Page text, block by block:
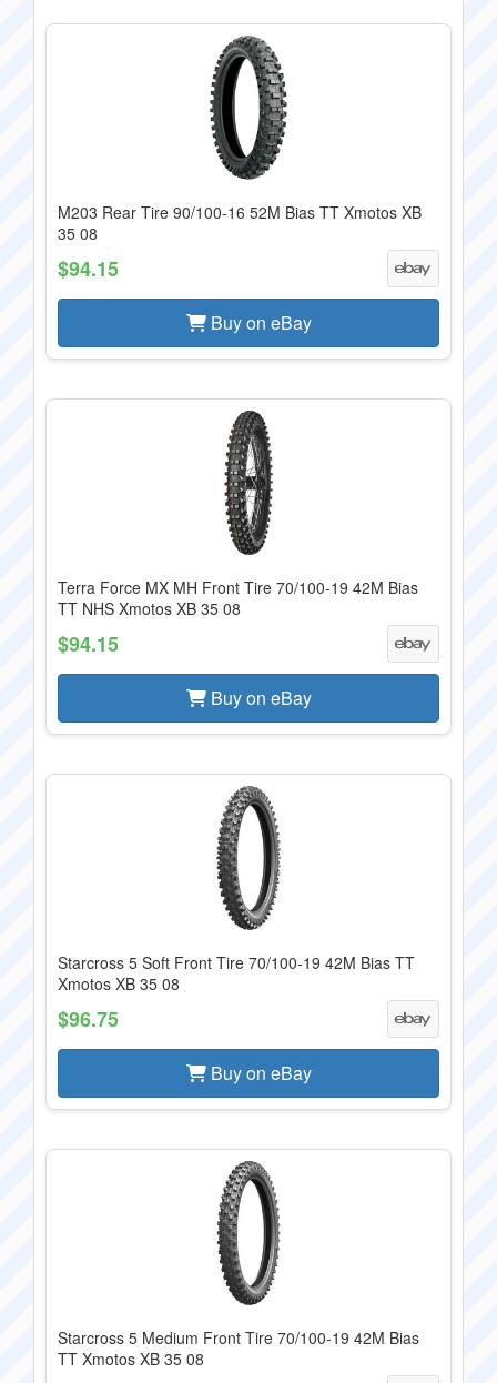
M203 Rear Tire 90/100-16 52M Bias TT Xmotos XB
35 08
$94.15
Buy on eBay
Terra Force MX MH Front Tire 70/100-19 42M Bias
TT NHS Xmotos XB 35 08
$94.15
Buy on eBay
Starcross 5 Soft Front Tire 70/100-19 42M Bias TT
Xmotos XB 35 08
$96.75
Buy on eBay
Starcross 5 Medium Front Tire 70/100-19 42M Bias
TT Xmotos XB 35 08